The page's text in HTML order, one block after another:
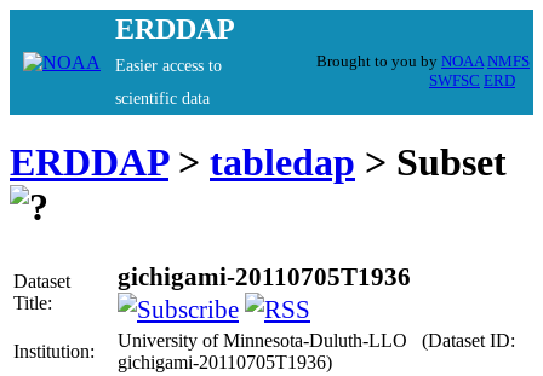
ERDDAP
Easier access to
scientific data
Brought to you by NOAA NMFS
SWFSC ERD
ERDDAP> tabledap > Subset
Dataset
Title:
gichigami-20110705T1936
Institution:
University of Minnesota-Duluth-LLO (Dataset ID:
gichigami-20110705T1936)